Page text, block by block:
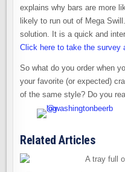
explains why bars are more
likely to run out of Mega
solution. It is a quick and
Click here to take the survey
So what do you order when
your favorite (or expected)
of the same style? Do you
Related Articles